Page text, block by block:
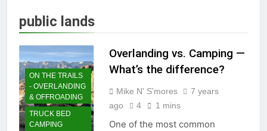
public lands
ON THE TRAILS
- OVERLANDING
& OFFROADING
TRUCK BED
CAMPING
Overlanding vs. Camping —
What’s the difference?
Mike N' S'mores
7 years
ago
4 1 mins
One of the most common